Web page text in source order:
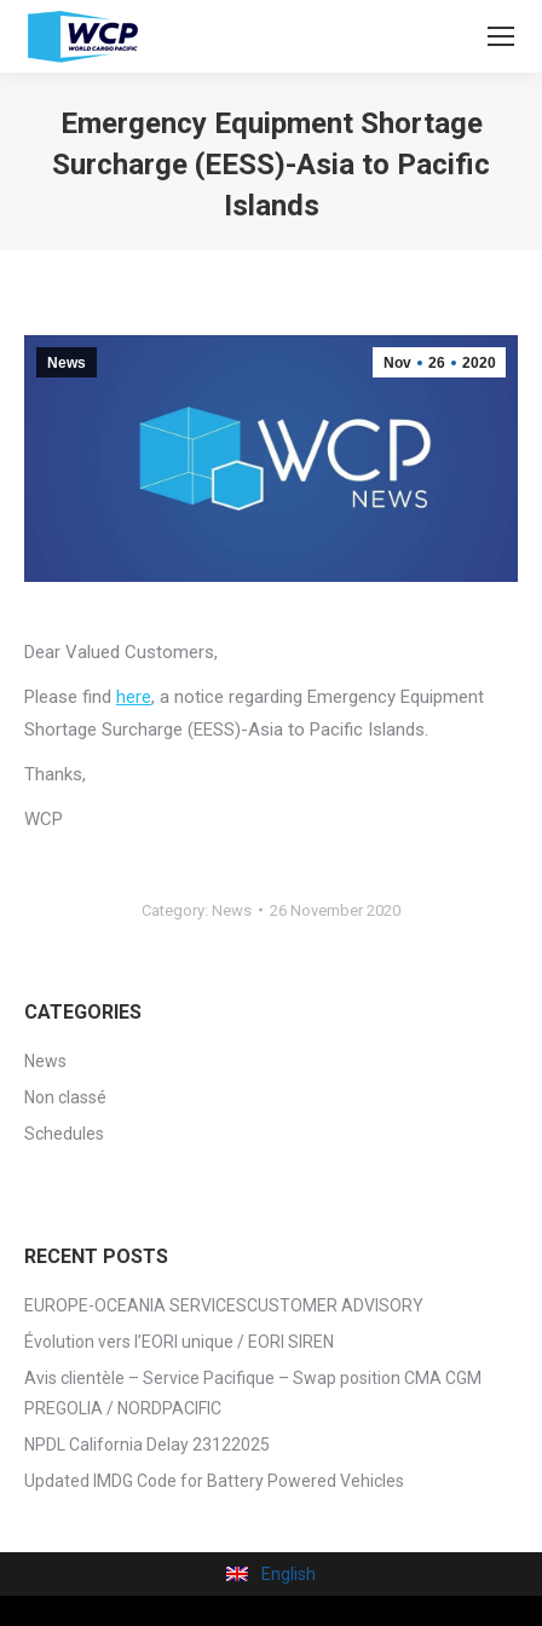
Emergency Equipment Shortage
Surcharge (EESS)-Asia to Pacific
Islands
Nov 26 2020
News
Dear Valued Customers,
Please find here, a notice regarding Emergency Equipment
Shortage Surcharge (EESS)-Asia to Pacific Islands.
Thanks,
WCP
Category: News 26 November 2020
CATEGORIES
News
Non classé
Schedules
RECENT POSTS
EUROPE-OCEANIA SERVICESCUSTOMER ADVISORY
Évolution vers l’EORI unique / EORI SIREN
Avis clientèle – Service Pacifique – Swap position CMA CGM
PREGOLIA / NORDPACIFIC
NPDL California Delay 23122025
Updated IMDG Code for Battery Powered Vehicles
English